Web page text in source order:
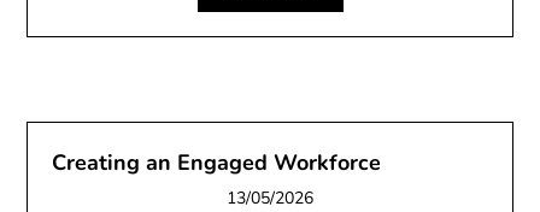
Creating an Engaged Workforce
13/05/2026